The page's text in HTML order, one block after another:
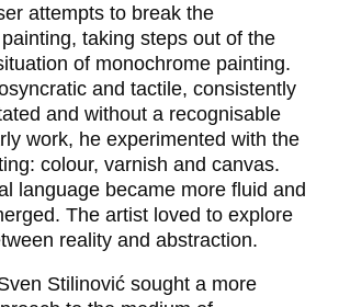
attempts to break the
taking steps out of the
of monochrome painting.
and tactile, consistently
and without a recognisable
work, he experimented with the
colour, varnish and canvas.
language became more fluid and
The artist loved to explore
reality and abstraction.
Stilinović sought a more